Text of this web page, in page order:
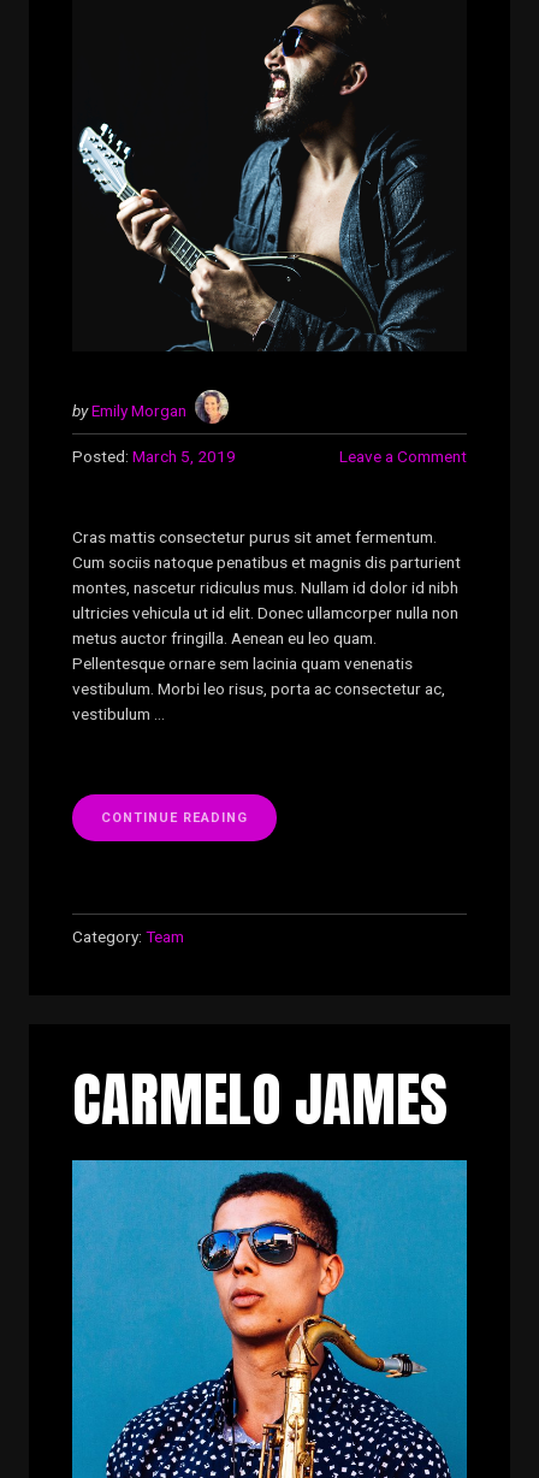
byEmily Morgan
Posted: March 5, 2019 Leave a Comment
Cras mattis consectetur purus sit amet fermentum.
Cum sociis natoque penatibus et magnis dis parturient
montes, nascetur ridiculus mus. Nullam id dolor id nibh
ultricies vehicula ut id elit. Donec ullamcorper nulla non
metus auctor fringilla. Aenean eu leo quam.
Pellentesque ornare sem lacinia quam venenatis
vestibulum. Morbi leo risus, porta ac consectetur ac,
vestibulum …
CONTINUE READING “GARY
EDWARDS”
Category: Team
CARMELO JAMES